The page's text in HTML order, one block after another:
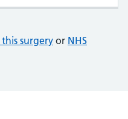
this surgeryor NHS